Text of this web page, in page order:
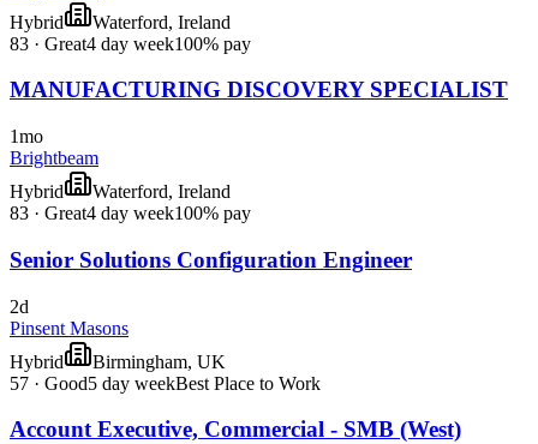
Hybrid
Waterford, Ireland
83 · Great4 day week100% pay
MANUFACTURING DISCOVERY SPECIALIST
1mo
Brightbeam
Hybrid
Waterford, Ireland
83 · Great4 day week100% pay
Senior Solutions Configuration Engineer
2d
Pinsent Masons
Hybrid
Birmingham, UK
57 · Good5 day weekBest Place to Work
Account Executive, Commercial - SMB (West)